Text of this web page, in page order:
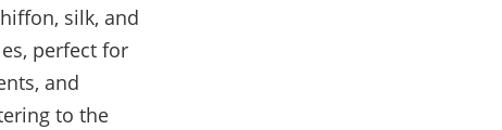
silk, and
perfect for
and
to the